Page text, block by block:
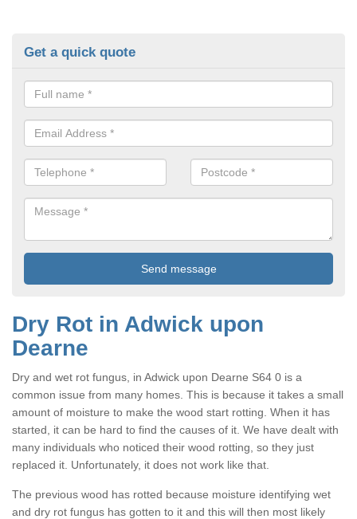
Get a quick quote
Dry Rot in Adwick upon
Dearne
Dry and wet rot fungus, in Adwick upon Dearne S64 0 is a
common issue from many homes. This is because it takes a small
amount of moisture to make the wood start rotting. When it has
started, it can be hard to find the causes of it. We have dealt with
many individuals who noticed their wood rotting, so they just
replaced it. Unfortunately, it does not work like that.
The previous wood has rotted because moisture identifying wet
and dry rot fungus has gotten to it and this will then most likely